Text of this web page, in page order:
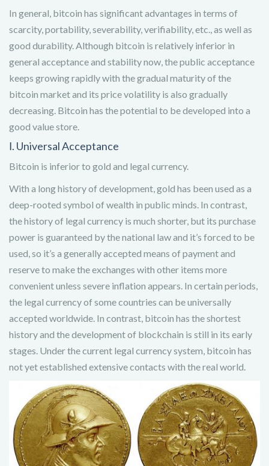
In general, bitcoin has significant advantages in terms of
scarcity, portability, severability, verifiability, etc., as well as
good durability. Although bitcoin is relatively inferior in
general acceptance and stability now, the public acceptance
keeps growing rapidly with the gradual maturity of the
bitcoin market and its price volatility is also gradually
decreasing. Bitcoin has the potential to be developed into a
good value store.
Ⅰ. Universal Acceptance
Bitcoin is inferior to gold and legal currency.
With a long history of development, gold has been used as a
deep-rooted symbol of wealth in public minds. In contrast,
the history of legal currency is much shorter, but its purchase
power is guaranteed by the national law and it’s forced to be
used, so it’s a generally accepted means of payment and
reserve to make the exchanges with other items more
convenient unless severe inflation appears. In certain periods,
the legal currency of some countries can be universally
accepted worldwide. In contrast, bitcoin has the shortest
history and the development of blockchain is still in its early
stages. Under the current legal currency system, bitcoin has
not yet established extensive contacts with the real world.